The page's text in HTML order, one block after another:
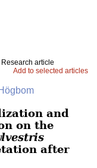
Research article
Add to selected articles
and
on the
after